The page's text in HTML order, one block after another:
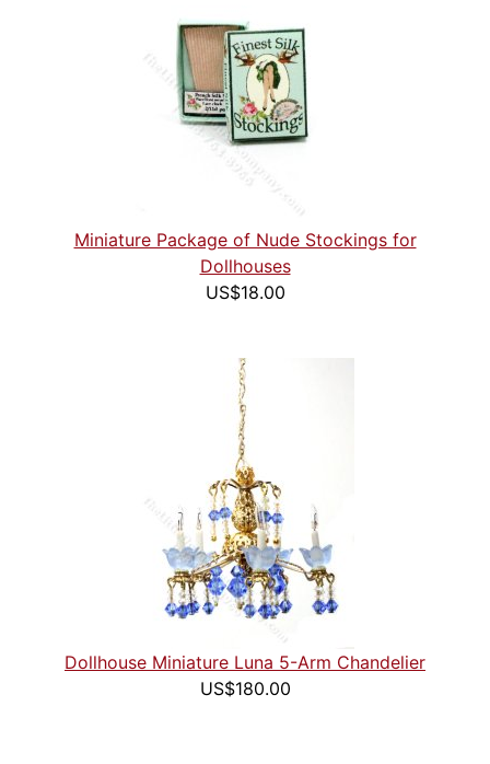
Miniature Package of Nude Stockings for
Dollhouses
US$18.00
Dollhouse Miniature Luna 5-Arm Chandelier
US$180.00